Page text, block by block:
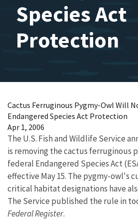
Species Act
Protection
Cactus Ferruginous Pygmy-Owl Will
Endangered Species Act Protection
Apr 1, 2006
The U.S. Fish and Wildlife Service
is removing the cactus ferruginous
federal Endangered Species Act
effective May 15. The pygmy-owl's
critical habitat designations have
The Service published the rule in
Federal Register.